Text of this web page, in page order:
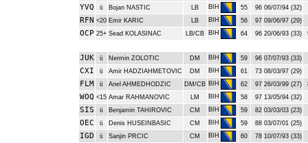
YVQ ü Bojan NASTIC LB BIH 55 96 06/07/94 (32)
RFN <20 Emir KARIC LB BIH 56 97 09/06/97 (29)
OCP 25+ Sead KOLASINAC LB/CB BIH 64 96 20/06/93 (33)
JUK ü Nermin ZOLOTIC DM BIH 59 96 07/07/93 (33)
CXI ü Amir HADZIAHMETOVIC DM BIH 61 73 08/03/97 (29)
FLM ü Anel AHMEDHODZIC DM/CB BIH 62 97 26/03/99 (27)
WOQ <15 Amar RAHMANOVIC LM BIH 58 97 13/05/94 (32)
SIS ü Benjamin TAHIROVIC CM BIH 59 82 03/03/03 (23)
OEC ü Denis HUSEINBASIC CM BIH 59 88 03/07/01 (25)
IGD ü Sanjin PRCIC CM BIH 60 78 10/07/93 (33)